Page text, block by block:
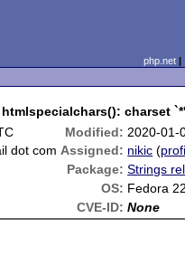
php.net
charset
Modified: 2020-01-
dot com Assigned: nikic (
Package: Strings
OS: Fedora
CVE-ID: None